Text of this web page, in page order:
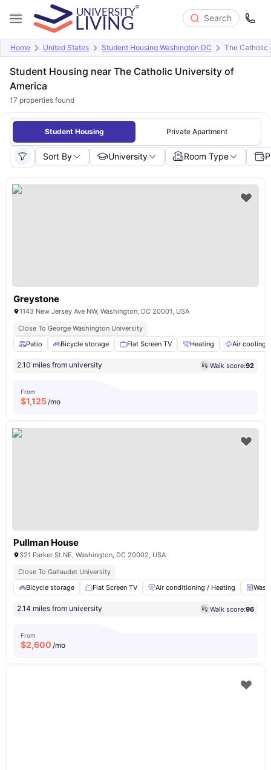
Search
Home United States Student Housing Washington DC The Catholic
Student Housing near The Catholic University of
America
17 properties found
Student Housing Private Apartment
Sort By University Room Type
Greystone
1143 New Jersey Ave NW, Washington, DC 20001, USA
Close To George Washington University
Patio
Bicycle storage Flat Screen TV Heating Air cooling
2.10 miles from university Walk score:92
From
$1,125/mo
Pullman House
321 Parker St NE, Washington, DC 20002, USA
Close To Gallaudet University
Bicycle storage
Flat Screen TV Air conditioning / Heating
2.14 miles from university Walk score:96
From
$2,600 /mo